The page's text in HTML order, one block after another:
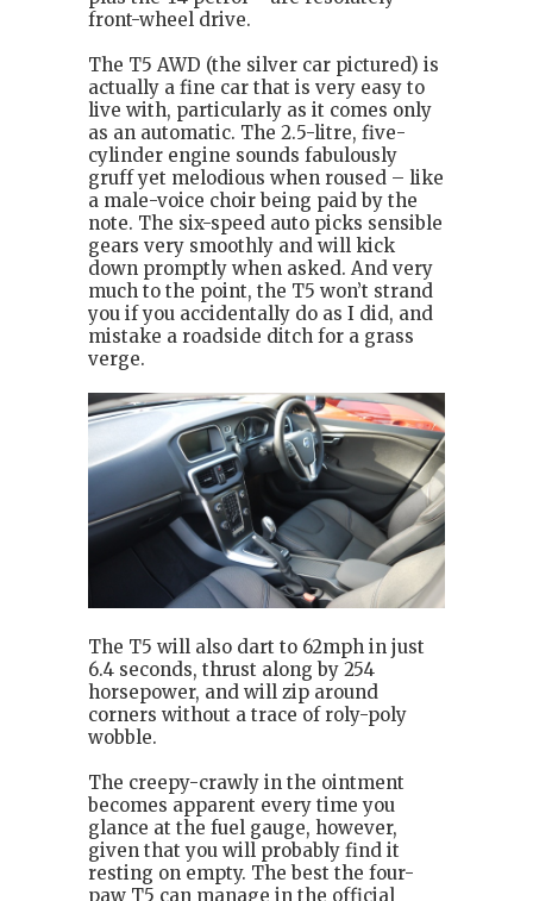
front-wheel drive.
The T5 AWD (the silver car pictured) is
actually a fine car that is very easy to
live with, particularly as it comes only
as an automatic. The 2.5-litre, five-
cylinder engine sounds fabulously
gruff yet melodious when roused – like
a male-voice choir being paid by the
note. The six-speed auto picks sensible
gears very smoothly and will kick
down promptly when asked. And very
much to the point, the T5 won’t strand
you if you accidentally do as I did, and
mistake a roadside ditch for a grass
verge.
The T5 will also dart to 62mph in just
6.4 seconds, thrust along by 254
horsepower, and will zip around
corners without a trace of roly-poly
wobble.
The creepy-crawly in the ointment
becomes apparent every time you
glance at the fuel gauge, however,
given that you will probably find it
resting on empty. The best the four-
paw T5 can manage in the official